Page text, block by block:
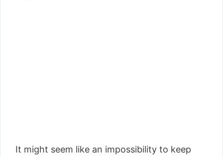
It might seem like an impossibility to keep